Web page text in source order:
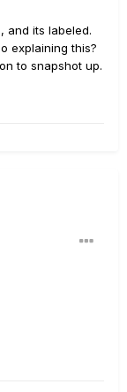
and its labeled.
explaining this?
to snapshot up.